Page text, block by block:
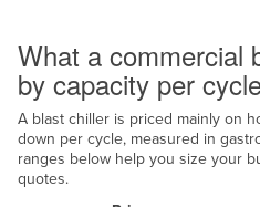
Lesotho
Liberia
Libya
What a commercial
by capacity per
A blast chiller is priced mainly on
down per cycle, measured in
ranges below help you size your
quotes.